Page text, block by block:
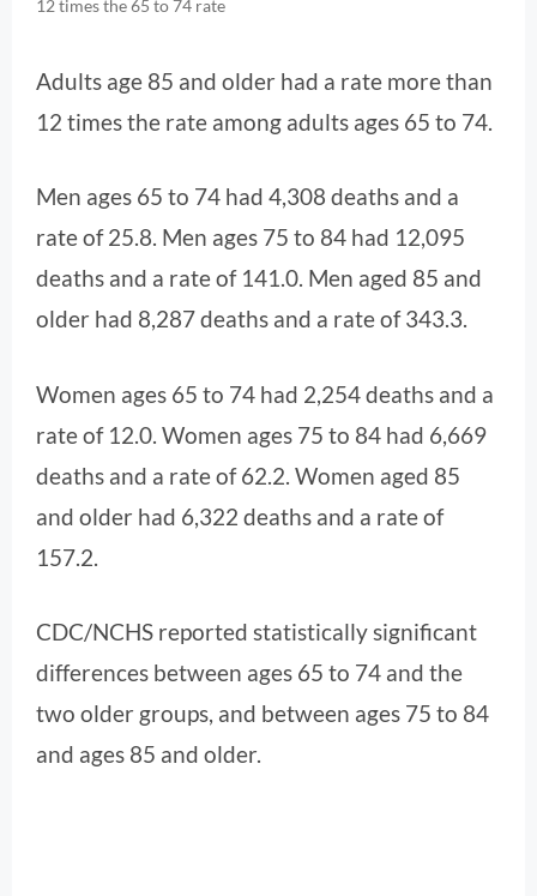
12 times the 65 to 74 rate
Adults age 85 and older had a rate more than
12 times the rate among adults ages 65 to 74.
Men ages 65 to 74 had 4,308 deaths and a
rate of 25.8. Men ages 75 to 84 had 12,095
deaths and a rate of 141.0. Men aged 85 and
older had 8,287 deaths and a rate of 343.3.
Women ages 65 to 74 had 2,254 deaths and a
rate of 12.0. Women ages 75 to 84 had 6,669
deaths and a rate of 62.2. Women aged 85
and older had 6,322 deaths and a rate of
157.2.
CDC/NCHS reported statistically significant
differences between ages 65 to 74 and the
two older groups, and between ages 75 to 84
and ages 85 and older.